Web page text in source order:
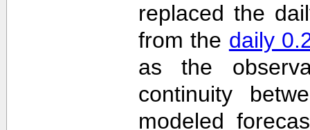
replaced the
from the daily
as the
continuity
modeled